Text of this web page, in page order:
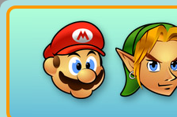
Cookies management panel